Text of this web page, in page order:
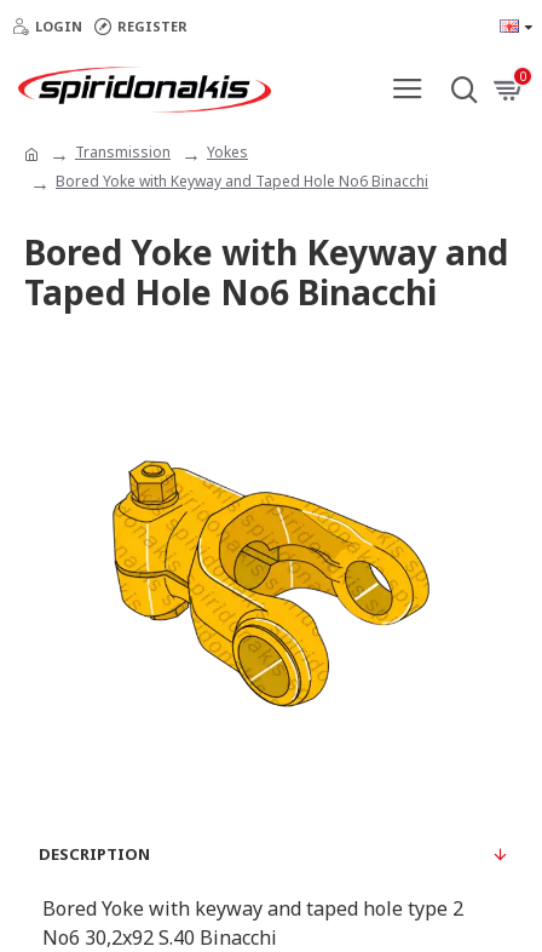
LOGIN REGISTER
0
Transmission
Yokes
Bored Yoke with Keyway and Taped Hole No6 Binacchi
Bored Yoke with Keyway and
Taped Hole No6 Binacchi
DESCRIPTION
Bored Yoke with keyway and taped hole type 2
Νο6 30,2x92 S.40 Binacchi